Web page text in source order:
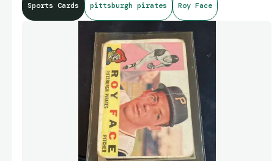
Sports Cards pittsburgh pirates Roy Face